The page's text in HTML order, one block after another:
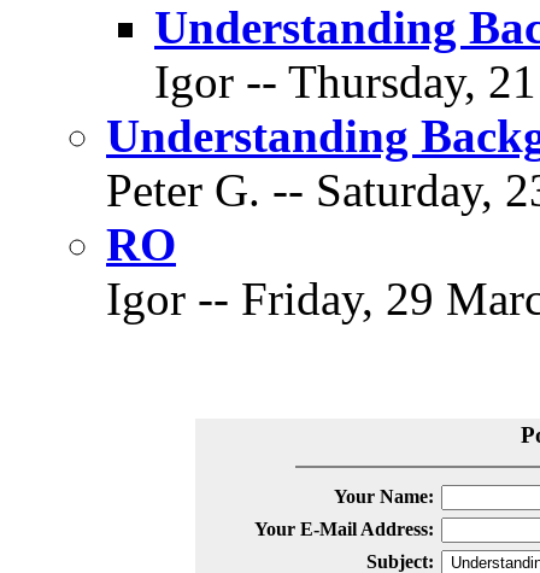
Understanding
Igor -- Thursday,
Understanding
Peter G. -- Saturday,
RO
Igor -- Friday, 29
Your Name:
Your E-Mail Address:
Subject: